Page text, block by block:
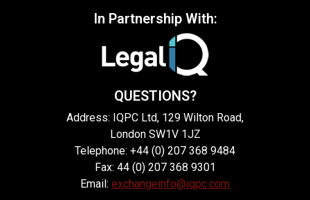
In Partnership With:
QUESTIONS?
Address: IQPC Ltd, 129 Wilton Road,
London SW1V 1JZ
Telephone: +44 (0) 207 368 9484
Fax: 44 (0) 207 368 9301
Email: exchangeinfo@iqpc.com